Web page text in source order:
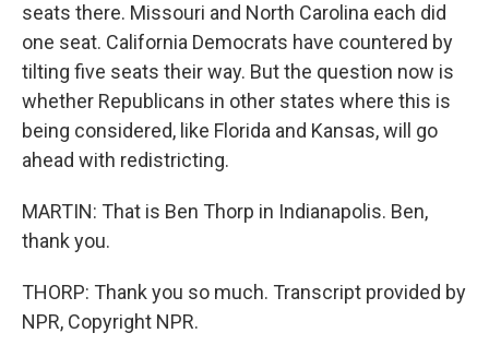
seats there. Missouri and North Carolina each did
one seat. California Democrats have countered by
tilting five seats their way. But the question now is
whether Republicans in other states where this is
being considered, like Florida and Kansas, will go
ahead with redistricting.
MARTIN: That is Ben Thorp in Indianapolis. Ben,
thank you.
THORP: Thank you so much. Transcript provided by
NPR, Copyright NPR.